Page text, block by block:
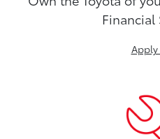
Financial